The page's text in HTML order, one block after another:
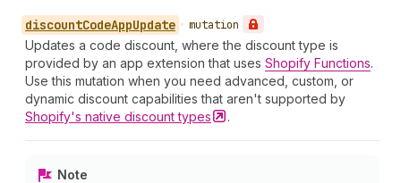
discountCodeAppUpdate • mutation
Updates a code discount, where the discount type is
provided by an app extension that uses Shopify Functions.
Use this mutation when you need advanced, custom, or
dynamic discount capabilities that aren't supported by
Shopify's native discounttypes .
Note